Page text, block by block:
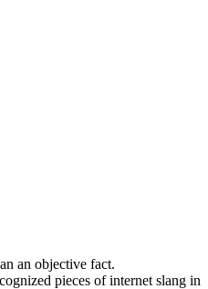
an objective fact.
pieces of internet slang in